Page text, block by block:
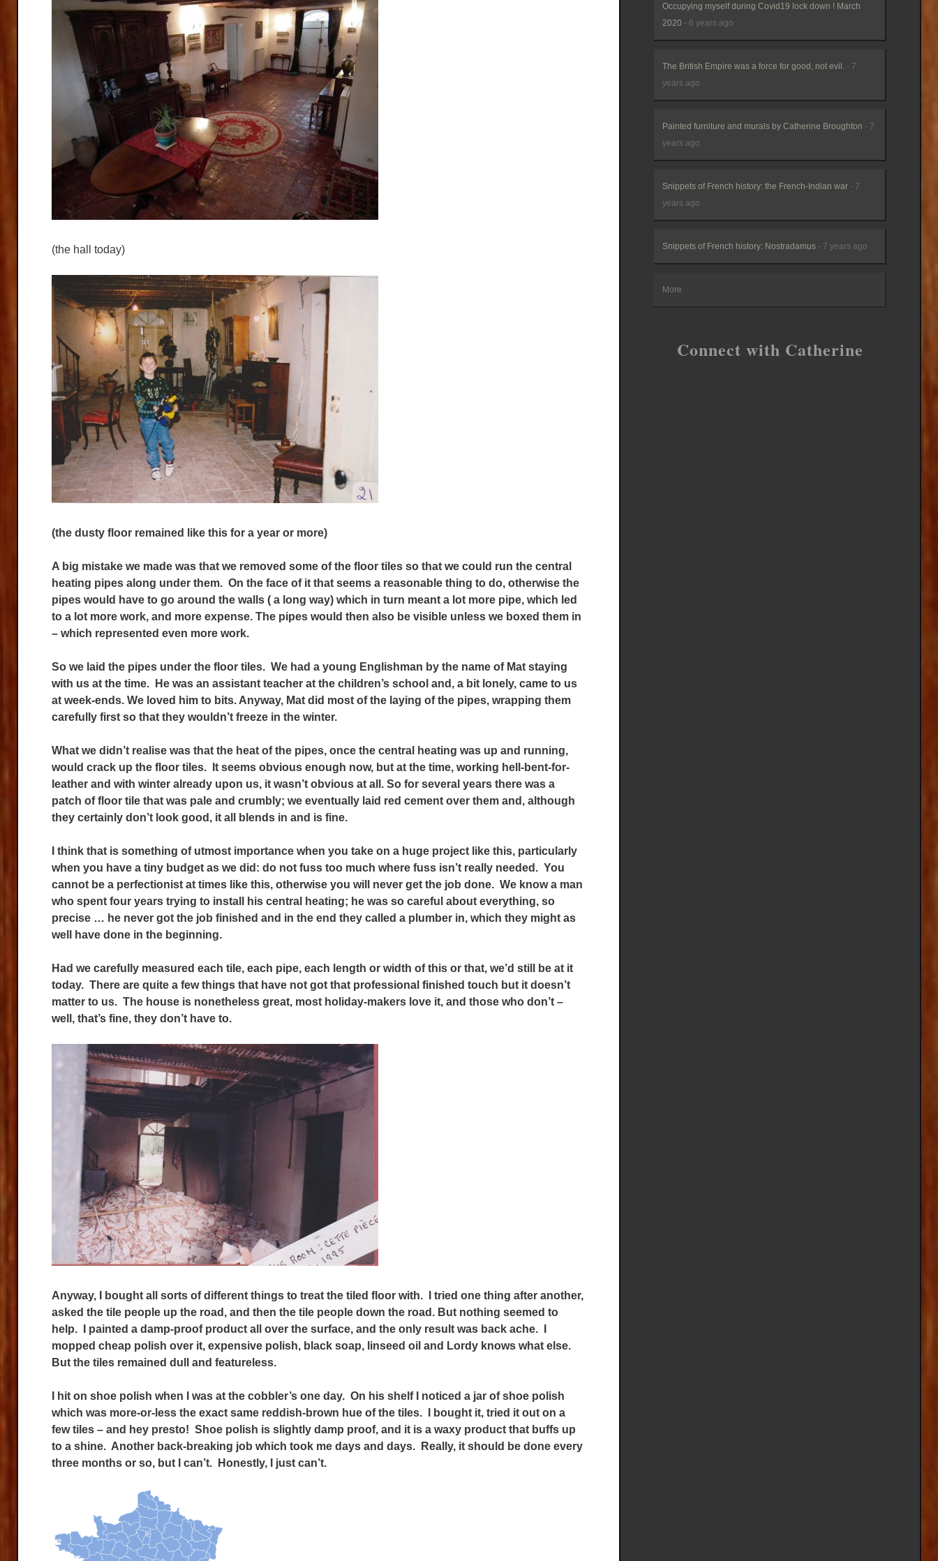
(the hall today)
(the dusty floor remained like this for a year or more)
A big mistake we made was that we removed some of the floor tiles so that we could run the central
heating pipes along under them. On the face of it that seems a reasonable thing to do, otherwise the
pipes would have to go around the walls ( a long way) which in turn meant a lot more pipe, which led
to a lot more work, and more expense. The pipes would then also be visible unless we boxed them in
– which represented even more work.
So we laid the pipes under the floor tiles. We had a young Englishman by the name of Mat staying
with us at the time. He was an assistant teacher at the children’s school and, a bit lonely, came to us
at week-ends. We loved him to bits. Anyway, Mat did most of the laying of the pipes, wrapping them
carefully first so that they wouldn’t freeze in the winter.
What we didn’t realise was that the heat of the pipes, once the central heating was up and running,
would crack up the floor tiles. It seems obvious enough now, but at the time, working hell-bent-for-
leather and with winter already upon us, it wasn’t obvious at all. So for several years there was a
patch of floor tile that was pale and crumbly; we eventually laid red cement over them and, although
they certainly don’t look good, it all blends in and is fine.
I think that is something of utmost importance when you take on a huge project like this, particularly
when you have a tiny budget as we did: do not fuss too much where fuss isn’t really needed. You
cannot be a perfectionist at times like this, otherwise you will never get the job done. We know a man
who spent four years trying to install his central heating; he was so careful about everything, so
precise … he never got the job finished and in the end they called a plumber in, which they might as
well have done in the beginning.
Had we carefully measured each tile, each pipe, each length or width of this or that, we’d still be at it
today. There are quite a few things that have not got that professional finished touch but it doesn’t
matter to us. The house is nonetheless great, most holiday-makers love it, and those who don’t –
well, that’s fine, they don’t have to.
Anyway, I bought all sorts of different things to treat the tiled floor with. I tried one thing after another,
asked the tile people up the road, and then the tile people down the road. But nothing seemed to
help. I painted a damp-proof product all over the surface, and the only result was back ache. I
mopped cheap polish over it, expensive polish, black soap, linseed oil and Lordy knows what else.
But the tiles remained dull and featureless.
I hit on shoe polish when I was at the cobbler’s one day. On his shelf I noticed a jar of shoe polish
which was more-or-less the exact same reddish-brown hue of the tiles. I bought it, tried it out on a
few tiles – and hey presto! Shoe polish is slightly damp proof, and it is a waxy product that buffs up
to a shine. Another back-breaking job which took me days and days. Really, it should be done every
three months or so, but I can’t. Honestly, I just can’t.
Occupying myself during Covid19 lock down ! March
2020 - 6 years ago
The British Empire was a force for good, not evil. - 7
years ago
Painted furniture and murals by Catherine Broughton - 7
years ago
Snippets of French history: the French-Indian war - 7
years ago
Snippets of French history: Nostradamus - 7 years ago
More
Connect with Catherine